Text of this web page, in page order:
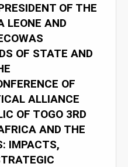
OF THE
LEONE AND
OF STATE AND
OF
ALLIANCE
OF TOGO 3RD
AND THE
IMPACTS,